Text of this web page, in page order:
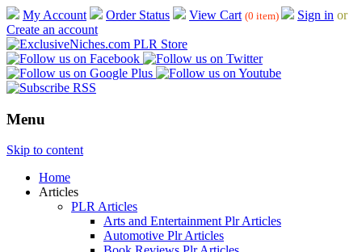
My Account Order Status View Cart (0 item) Sign in or
Create an account
Menu
Skip to content
Home
Articles
PLR Articles
Arts and Entertainment Plr Articles
Automotive Plr Articles